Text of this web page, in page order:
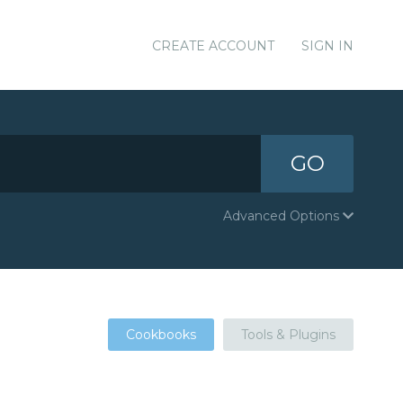
CREATE ACCOUNT SIGN IN
GO
Advanced Options
Cookbooks Tools & Plugins